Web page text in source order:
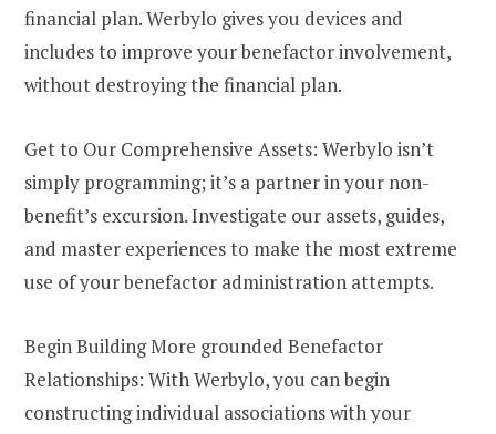
financial plan. Werbylo gives you devices and
includes to improve your benefactor involvement,
without destroying the financial plan.
Get to Our Comprehensive Assets: Werbylo isn’t
simply programming; it’s a partner in your non-
benefit’s excursion. Investigate our assets, guides,
and master experiences to make the most extreme
use of your benefactor administration attempts.
Begin Building More grounded Benefactor
Relationships: With Werbylo, you can begin
constructing individual associations with your